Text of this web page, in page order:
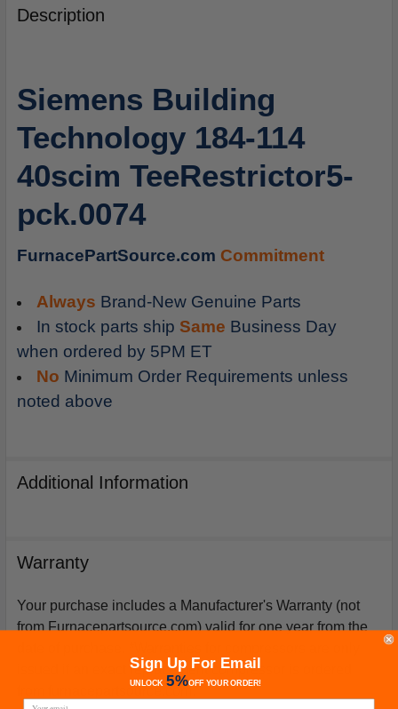
BOUGHT
TOGETHER:
ALL
ADD
TO
CART
Description
Siemens Building
Technology 184-114
40scim TeeRestrictor5-
pck.0074
FurnacePartSource.com Commitment
Always Brand-New Genuine Parts
In stock parts ship Same Business Day
when ordered by 5PM ET
No Minimum Order Requirements unless
noted above
Additional Information
Warranty
Your purchase includes a Manufacturer's Warranty (not
from Furnacepartsource.com) valid for one year from the
issued if an exact replacement compressor is ordered
from furnacepartsource.com.
Sign Up For Email
UNLOCK 5%OFFYOUR ORDER!